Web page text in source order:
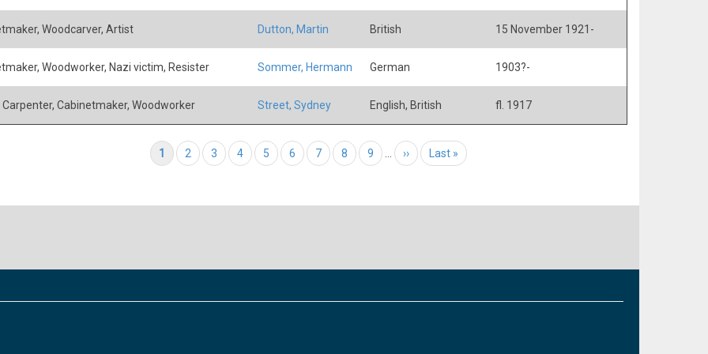
Woodcarver, Artist Dutton, Martin British 15 November 1921-
Woodworker, Nazi victim, Resister Sommer, Hermann German 1903?-
Carpenter, Cabinetmaker, Woodworker Street, Sydney English, British fl. 1917
Current page
1 Page
2 Page
3 Page
4 Page
5 Page
6 Page
7 Page
8 Page
9 Next page
›› Last page
Last »